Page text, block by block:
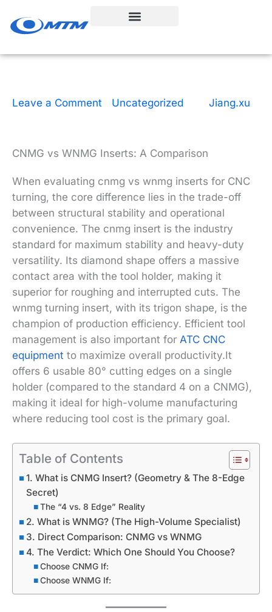
Leave a Comment Uncategorized Jiang.xu
CNMG vs WNMG Inserts: A Comparison
When evaluating cnmg vs wnmg inserts for CNC
turning, the core difference lies in the trade-off
between structural stability and operational
convenience. The cnmg insert is the industry
standard for maximum stability and heavy-duty
versatility. Its diamond shape offers a massive
contact area with the tool holder, making it
superior for roughing and interrupted cuts. The
wnmg turning insert, with its trigon shape, is the
champion of production efficiency. Efficient tool
management is also important for ATC CNC
equipment to maximize overall productivity.It
offers 6 usable 80° cutting edges on a single
holder (compared to the standard 4 on a CNMG),
making it ideal for high-volume manufacturing
where reducing tool cost is the primary goal.
Table of Contents
1. What is CNMG Insert? (Geometry & The 8-Edge
Secret)
The “4 vs. 8 Edge” Reality
2. What is WNMG? (The High-Volume Specialist)
3. Direct Comparison: CNMG vs WNMG
4. The Verdict: Which One Should You Choose?
Choose CNMG If:
Choose WNMG If: